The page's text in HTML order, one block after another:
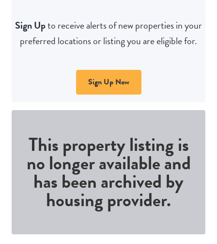
Sign Upto receive alerts of new properties in your
preferred locations or listing you are eligible for.
Sign Up Now
This property listing is
no longer available and
has been archived by
housing provider.